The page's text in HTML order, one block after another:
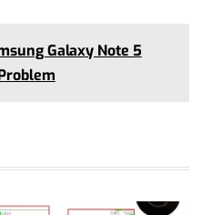
Galaxy Note 5